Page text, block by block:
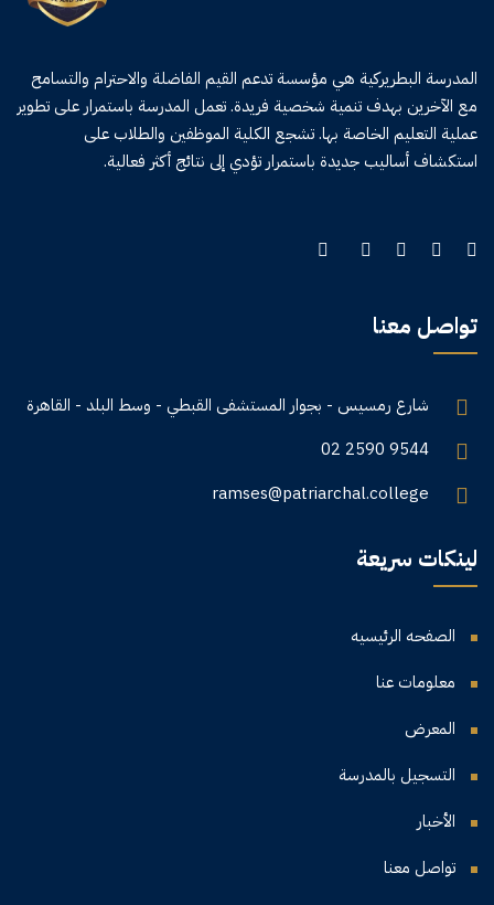
المدرسة البطريركية هي مؤسسة تدعم القيم الفاضلة والاحترام والتسامح
مع الآخرين بهدف تنمية شخصية فريدة. تعمل المدرسة باستمرار على تطوير
عملية التعليم الخاصة بها. تشجع الكلية الموظفين والطلاب على
استكشاف أساليب جديدة باستمرار تؤدي إلى نتائج أكثر فعالية.
تواصل معنا
شارع رمسيس - بجوار المستشفى القبطي - وسط البلد - القاهرة
02 2590 9544
ramses@patriarchal.college
لينكات سريعة
الصفحه الرئيسيه
معلومات عنا
المعرض
التسجيل بالمدرسة
الأخبار
تواصل معنا